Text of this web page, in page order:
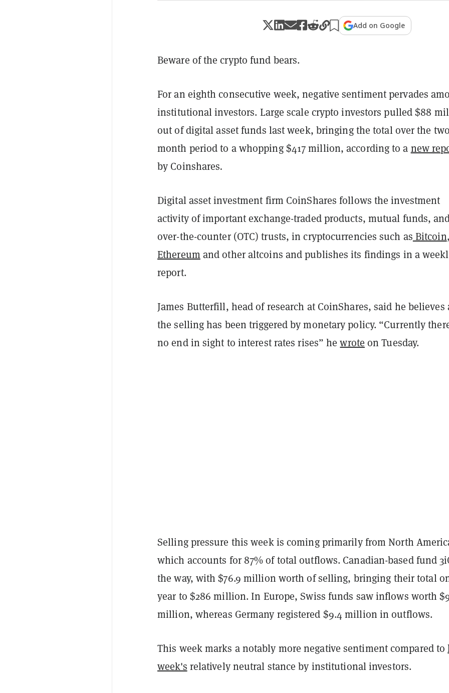
Add on Google
Beware of the crypto fund bears.
For an eighth consecutive week, negative sentiment pervades
institutional investors. Large scale crypto investors pulled $88
out of digital asset funds last week, bringing the total over the two
month period to a whopping $417 million, according to a new
by Coinshares.
Digital asset investment firm CoinShares follows the investment
activity of important exchange-traded products, mutual funds,
over-the-counter (OTC) trusts, in cryptocurrencies such as Bitcoin,
Ethereum and other altcoins and publishes its findings in a
report.
James Butterfill, head of research at CoinShares, said he believes
the selling has been triggered by monetary policy. “Currently
no end in sight to interest rates rises” hewrote on Tuesday.
Selling pressure this week is coming primarily from North
which accounts for 87% of total outflows. Canadian-based fund
the way, with $76.9 million worth of selling, bringing their total
year to $286 million. In Europe, Swiss funds saw inflows worth
million, whereas Germany registered $9.4 million in outflows.
This week marks a notably more negative sentiment compared to
week's relatively neutral stance by institutional investors.